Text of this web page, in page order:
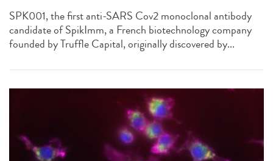
SPK001, the first anti-SARS Cov2 monoclonal antibody
candidate of SpikImm, a French biotechnology company
founded by Truffle Capital, originally discovered by...